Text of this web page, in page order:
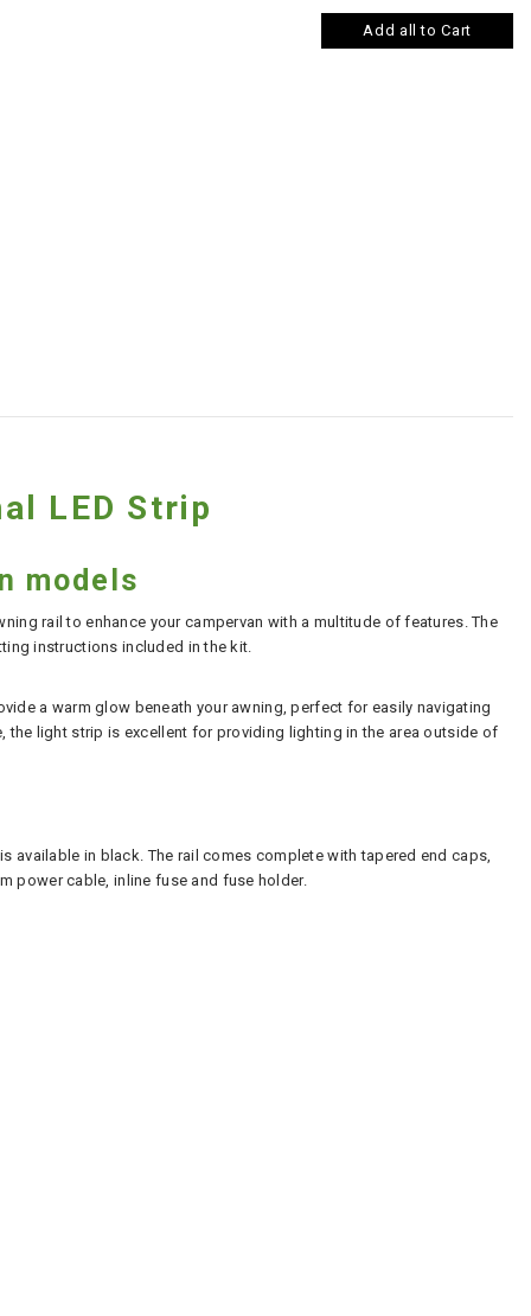
Add all to Cart
LED Strip
models
rail to enhance your campervan with a multitude of features. The
instructions included in the kit.
a warm glow beneath your awning, perfect for easily navigating
the light strip is excellent for providing lighting in the area outside of
in black. The rail comes complete with tapered end caps,
power cable, inline fuse and fuse holder.